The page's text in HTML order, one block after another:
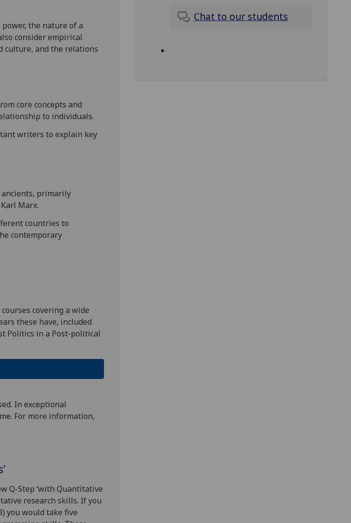
the nature of a
consider empirical
culture, and the relations
core concepts and
to individuals.
writers to explain key
primarily
Marx.
countries to
contemporary
covering a wide
these have, included
Politics in a Post-political
In exceptional
For more information,
Q-Step ‘with Quantitative
research skills. If you
you would take five
Chat to our students